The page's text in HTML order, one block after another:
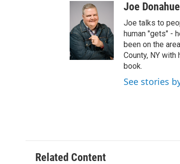
Joe Donahue
Joe talks to
human "gets" -
been on the
County, NY
book.
See stories
Related Content